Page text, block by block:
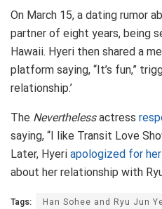
On March 15, a dating rumor
partner of eight years, being
Hawaii. Hyeri then shared a
platform saying, “It’s fun,”
relationship.’
The Neverthelessactress
saying, “I like Transit Love
Later, Hyeri apologized for
about her relationship with
Tags:
Han Sohee and Ryu Jun